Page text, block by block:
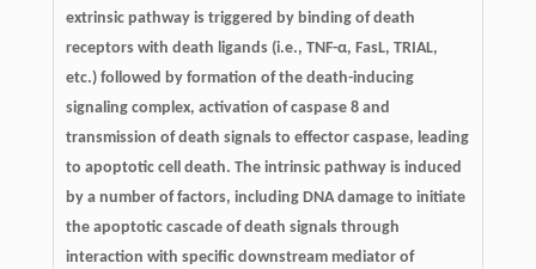
extrinsic pathway is triggered by binding of death
receptors with death ligands (i.e., TNF-α, FasL, TRIAL,
etc.) followed by formation of the death-inducing
signaling complex, activation of caspase 8 and
transmission of death signals to effector caspase, leading
to apoptotic cell death. The intrinsic pathway is induced
by a number of factors, including DNA damage to initiate
the apoptotic cascade of death signals through
interaction with specific downstream mediator of